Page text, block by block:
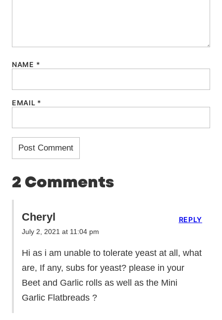
NAME *
EMAIL *
2 Comments
Cheryl
July 2, 2021 at 11:04 pm
Hi as i am unable to tolerate yeast at all, what
are, If any, subs for yeast? please in your
Beet and Garlic rolls as well as the Mini
Garlic Flatbreads ?
REPLY